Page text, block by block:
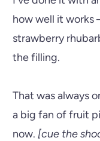
how well it works
strawberry
the filling.
That was always
a big fan of fruit
now. [cue the